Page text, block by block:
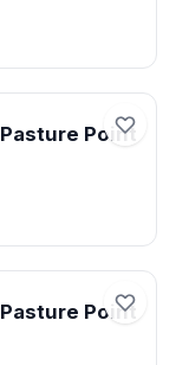
Pasture Point
Pasture Point